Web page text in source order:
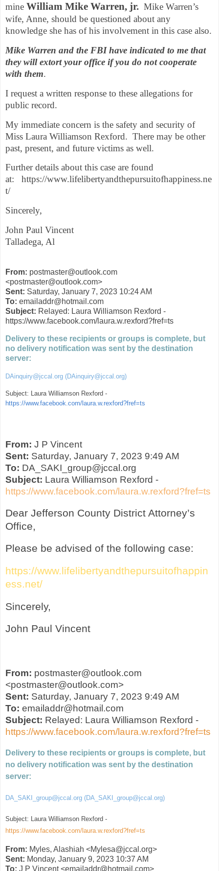
mine William Mike Warren, jr. Mike Warren’s
wife, Anne, should be questioned about any
knowledge she has of his involvement in this case also.
Mike Warren and the FBI have indicated to me that
they will extort your office if you do not cooperate
with them.
I request a written response to these allegations for
public record.
My immediate concern is the safety and security of
Miss Laura Williamson Rexford. There may be other
past, present, and future victims as well.
Further details about this case are found
at: https://www.lifelibertyandthepursuitofhappiness.ne
t/
Sincerely,
John Paul Vincent
Talladega, Al
From: postmaster@outlook.com
<postmaster@outlook.com>
Sent: Saturday, January 7, 2023 10:24 AM
To: emailaddr@hotmail.com
Subject: Relayed: Laura Williamson Rexford -
https://www.facebook.com/laura.w.rexford?fref=ts
Delivery to these recipients or groups is complete, but
no delivery notification was sent by the destination
server:
DAinquiry@jccal.org (DAinquiry@jccal.org)
Subject: Laura Williamson Rexford -
https://www.facebook.com/laura.w.rexford?fref=ts
From: J P Vincent
Sent: Saturday, January 7, 2023 9:49 AM
To: DA_SAKI_group@jccal.org
Subject: Laura Williamson Rexford -
https://www.facebook.com/laura.w.rexford?fref=ts
Dear Jefferson County District Attorney’s
Office,
Please be advised of the following case:
https://www.lifelibertyandthepursuitofhappin
ess.net/
Sincerely,
John Paul Vincent
From: postmaster@outlook.com
<postmaster@outlook.com>
Sent: Saturday, January 7, 2023 9:49 AM
To: emailaddr@hotmail.com
Subject: Relayed: Laura Williamson Rexford -
https://www.facebook.com/laura.w.rexford?fref=ts
Delivery to these recipients or groups is complete, but
no delivery notification was sent by the destination
server:
DA_SAKI_group@jccal.org (DA_SAKI_group@jccal.org)
Subject: Laura Williamson Rexford -
https://www.facebook.com/laura.w.rexford?fref=ts
From: Myles, Alashiah <Mylesa@jccal.org>
Sent: Monday, January 9, 2023 10:37 AM
To: J P Vincent <emailaddr@hotmail.com>